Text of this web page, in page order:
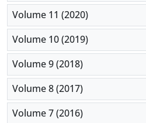
Volume 11 (2020)
Volume 10 (2019)
Volume 9 (2018)
Volume 8 (2017)
Volume 7 (2016)